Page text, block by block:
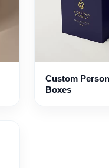
Custom
Boxes